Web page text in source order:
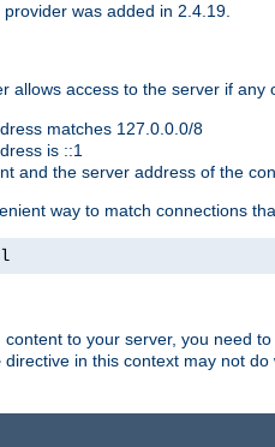
provider was added in 2.4.19.
allows access to the server if any
matches 127.0.0.0/8
is ::1
and the server address of the
way to match connections
content to your server, you need
directive in this context may not